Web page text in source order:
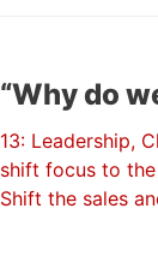
do
Leadership,
focus to
the sales